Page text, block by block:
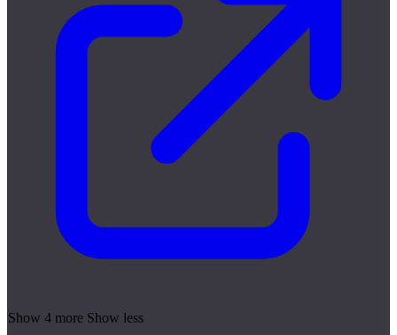
Show 4 more Show less